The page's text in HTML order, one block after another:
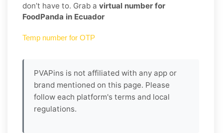
don’t have to. Grab a virtual number for
FoodPanda in Ecuador
Temp number for OTP
PVAPins is not affiliated with any app or
brand mentioned on this page. Please
follow each platform's terms and local
regulations.